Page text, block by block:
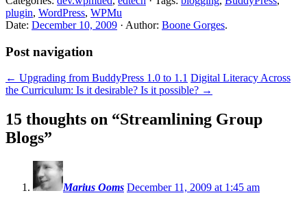
plugin, WordPress, WPMu
Date: December 10, 2009 · Author: Boone Gorges.
Post navigation
← Upgrading from BuddyPress 1.0 to 1.1 Digital Literacy Across
the Curriculum: Is it desirable? Is it possible? →
15 thoughts on “Streamlining Group
Blogs”
Marius Ooms December 11, 2009 at 1:45 am